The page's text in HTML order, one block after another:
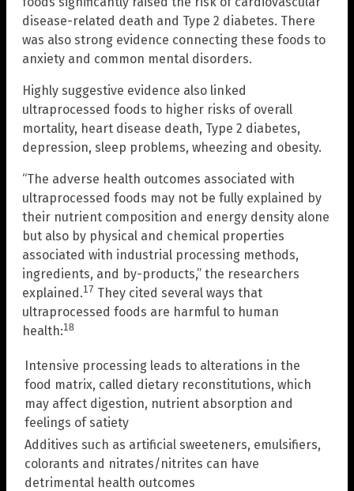
disease-related death and Type 2 diabetes. There
was also strong evidence connecting these foods to
anxiety and common mental disorders.
Highly suggestive evidence also linked
ultraprocessed foods to higher risks of overall
mortality, heart disease death, Type 2 diabetes,
depression, sleep problems, wheezing and obesity.
“The adverse health outcomes associated with
ultraprocessed foods may not be fully explained by
their nutrient composition and energy density alone
but also by physical and chemical properties
associated with industrial processing methods,
ingredients, and by-products,” the researchers
explained.17 They cited several ways that
ultraprocessed foods are harmful to human
health:18
Intensive processing leads to alterations in the
food matrix, called dietary reconstitutions, which
may affect digestion, nutrient absorption and
feelings of satiety
Additives such as artificial sweeteners, emulsifiers,
colorants and nitrates/nitrites can have
detrimental health outcomes